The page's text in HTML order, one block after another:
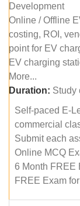
Development
Online / Offline
costing, ROI,
point for EV
EV charging
More...
Duration: Study
Self-paced E-
commercial
Submit each
Online MCQ
6 Month FREE
FREE Exam